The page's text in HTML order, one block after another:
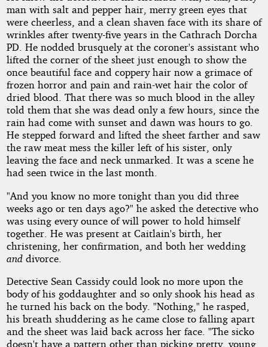
man with salt and pepper hair, merry green eyes that
were cheerless, and a clean shaven face with its share of
wrinkles after twenty-five years in the Cathrach Dorcha
PD. He nodded brusquely at the coroner's assistant who
lifted the corner of the sheet just enough to show the
once beautiful face and coppery hair now a grimace of
frozen horror and pain and rain-wet hair the color of
dried blood. That there was so much blood in the alley
told them that she was dead only a few hours, since the
rain had come with sunset and dawn was hours to go.
He stepped forward and lifted the sheet farther and saw
the raw meat mess the killer left of his sister, only
leaving the face and neck unmarked. It was a scene he
had seen twice in the last month.
"And you know no more tonight than you did three
weeks ago or ten days ago?" he asked the detective who
was using every ounce of will power to hold himself
together. He was present at Caitlain's birth, her
christening, her confirmation, and both her wedding
anddivorce.
Detective Sean Cassidy could look no more upon the
body of his goddaughter and so only shook his head as
he turned his back on the body. "Nothing," he rasped,
his breath shuddering as he came close to falling apart
and the sheet was laid back across her face. "The sicko
doesn't have a pattern other than picking pretty, young